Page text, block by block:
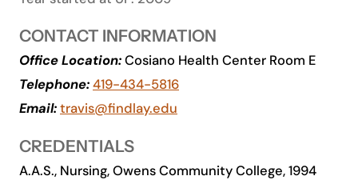
Academics
Life at UF
CONTACT INFORMATION
Office Location:Cosiano Health Center Room E
Telephone:419-434-5816
Email:travis@findlay.edu
CREDENTIALS
A.A.S., Nursing, Owens Community College, 1994